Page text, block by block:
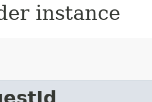
instance